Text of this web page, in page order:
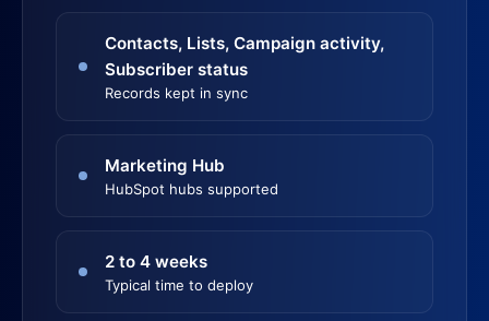
Contacts, Lists, Campaign activity,
Subscriber status
Records kept in sync
Marketing Hub
HubSpot hubs supported
2 to 4 weeks
Typical time to deploy